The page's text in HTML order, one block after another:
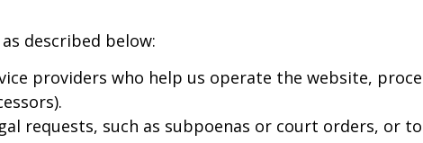
described below:
providers who help us operate the website,
requests, such as subpoenas or court orders, or